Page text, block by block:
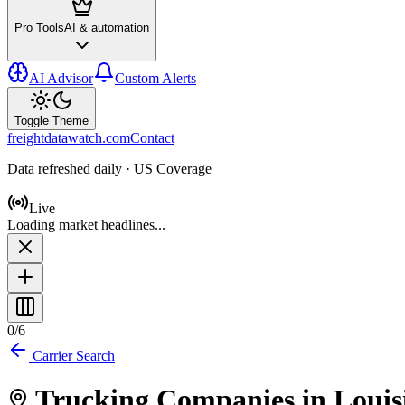
Pro ToolsAI & automation
AI Advisor Custom Alerts
Toggle Theme
freightdatawatch.comContact
Data refreshed daily · US Coverage
Live
Loading market headlines...
0/6
Carrier Search